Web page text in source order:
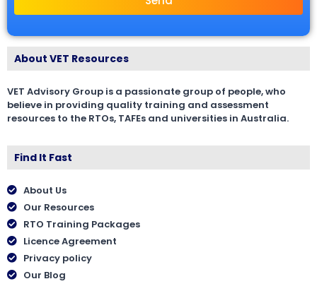
About VET Resources
VET Advisory Group is a passionate group of people, who
believe in providing quality training and assessment
resources to the RTOs, TAFEs and universities in Australia.
Find It Fast
About Us
Our Resources
RTO Training Packages
Licence Agreement
Privacy policy
Our Blog